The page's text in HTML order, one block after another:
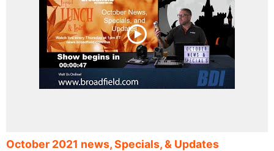
October 2021 news, Specials, & Updates